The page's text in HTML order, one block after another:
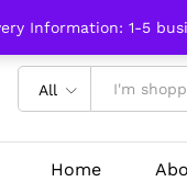
Information: 1-5
All
Home